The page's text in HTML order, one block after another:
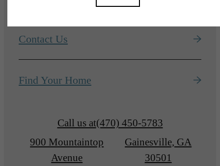
Contact Us
Find Your Home
Call us at(470) 450-5783
900 Mountaintop
Avenue
Gainesville, GA
30501